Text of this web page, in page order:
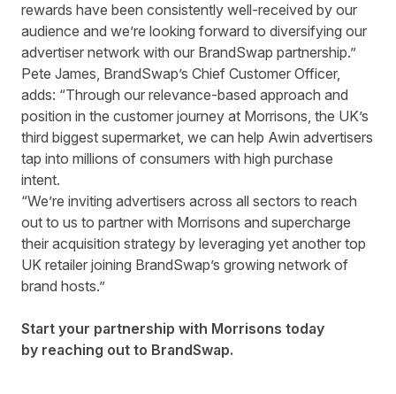
rewards have been consistently well-received by our
audience and we’re looking forward to diversifying our
advertiser network with our BrandSwap partnership.”
Pete James, BrandSwap’s Chief Customer Officer,
adds: “Through our relevance-based approach and
position in the customer journey at Morrisons, the UK’s
third biggest supermarket, we can help Awin advertisers
tap into millions of consumers with high purchase
intent.
“We’re inviting advertisers across all sectors to reach
out to us to partner with Morrisons and supercharge
their acquisition strategy by leveraging yet another top
UK retailer joining BrandSwap’s growing network of
brand hosts.”
Start your partnership with Morrisons today
by reaching out to BrandSwap.